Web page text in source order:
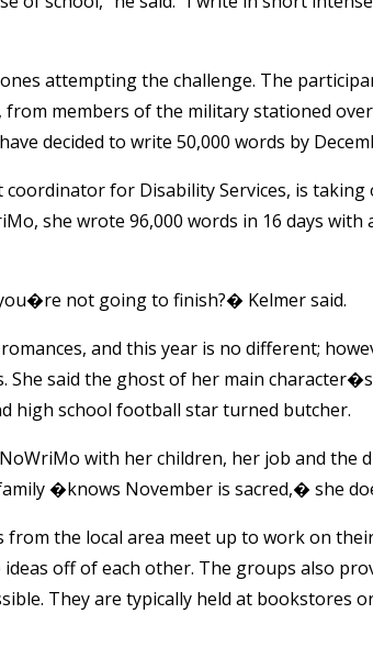
attempting the challenge. The
members of the military stationed
decided to write 50,000 words by
coordinator for Disability Services, is
she wrote 96,000 words in 16 days with
not going to finish?� Kelmer said.
and this year is no different;
She said the ghost of her main
high school football star turned butcher.
with her children, her job and the
�knows November is sacred,� she
the local area meet up to work on
off of each other. The groups also
They are typically held at bookstores